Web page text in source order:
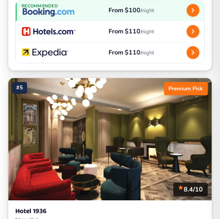
RECOMMENDED From $100/night
From $110/night
From $110/night
#5 Premium Pick
8.4/10
Hotel 1936